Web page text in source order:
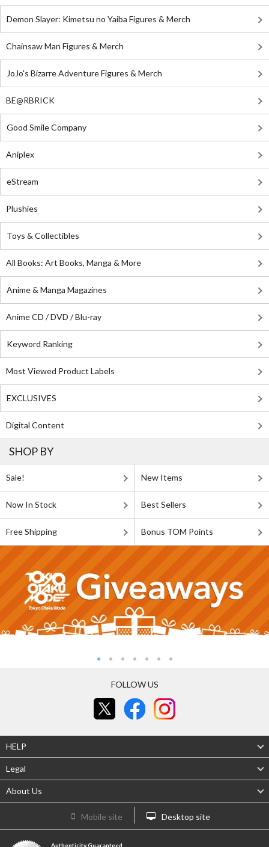
Demon Slayer: Kimetsu no Yaiba Figures & Merch
Chainsaw Man Figures & Merch
JoJo's Bizarre Adventure Figures & Merch
BE@RBRICK
Good Smile Company
Aniplex
eStream
Plushies
Toys & Collectibles
All Books: Art Books, Manga & More
Anime & Manga Magazines
Anime CD / DVD / Blu-ray
Keyword Ranking
Most Viewed Product Labels
EXCLUSIVES
Digital Content
SHOP BY
Sale! New Items
Now In Stock Best Sellers
Free Shipping Bonus TOM Points
FOLLOW US
HELP
Legal
About Us
Mobile site Desktop site
Authenticity Guaranteed